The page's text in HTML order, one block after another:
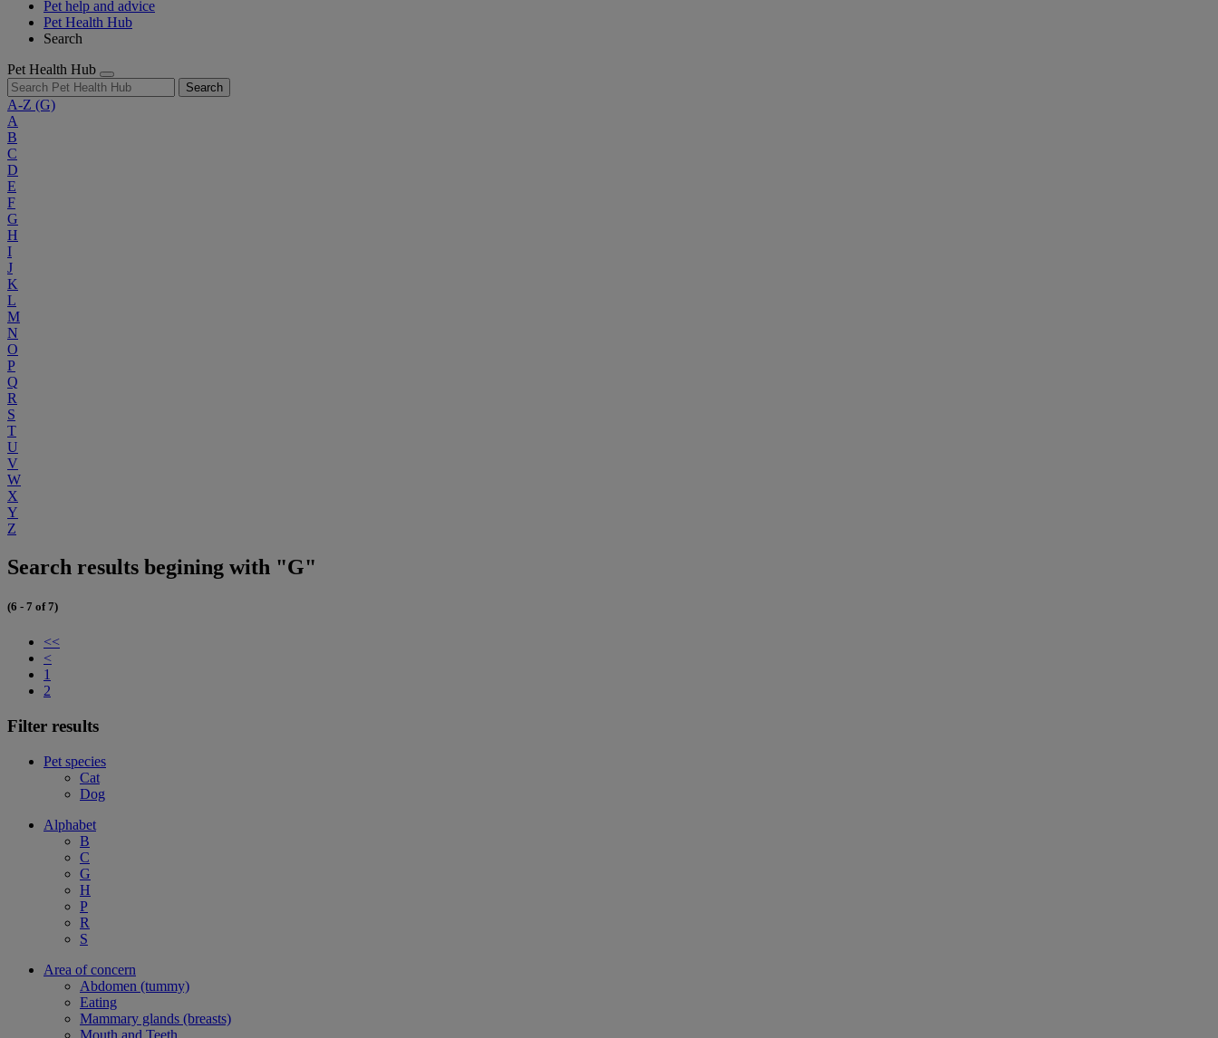
Pet help and advice
Pet Health Hub
Search
Pet Health Hub
Search
A-Z (G)
A
B
C
D
E
F
G
H
I
J
K
L
M
N
O
P
Q
R
S
T
U
V
W
X
Y
Z
Search results begining with "G"
(6 - 7 of 7)
<<
<
1
2
Filter results
Pet species
Cat
Dog
Alphabet
B
C
G
H
P
R
S
Area of concern
Abdomen (tummy)
Eating
Mammary glands (breasts)
Mouth and Teeth